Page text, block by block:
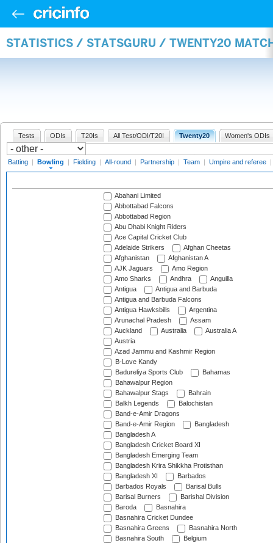
STATISTICS / STATSGURU / TWENTY20
Tests ODIs T20Is All Test/ODI/T20I Twenty20 Women's ODIs
Batting | Bowling | Fielding | All-round | Partnership | Team | Umpire and referee |
Abahani Limited
Abbottabad Falcons
Abbottabad Region
Abu Dhabi Knight Riders
Ace Capital Cricket Club
Adelaide Strikers
Afghan Cheetas
Afghanistan
Afghanistan A
AJK Jaguars
Amo Region
Amo Sharks
Andhra
Anguilla
Antigua
Antigua and Barbuda
Antigua and Barbuda Falcons
Antigua Hawksbills
Argentina
Arunachal Pradesh
Assam
Auckland
Australia
Australia A
Austria
Azad Jammu and Kashmir Region
B-Love Kandy
Badureliya Sports Club
Bahamas
Bahawalpur Region
Bahawalpur Stags
Bahrain
Balkh Legends
Balochistan
Band-e-Amir Dragons
Band-e-Amir Region
Bangladesh
Bangladesh A
Bangladesh Cricket Board XI
Bangladesh Emerging Team
Bangladesh Krira Shikkha Protisthan
Bangladesh XI
Barbados
Barbados Royals
Barisal Bulls
Barisal Burners
Barishal Division
Baroda
Basnahira
Basnahira Cricket Dundee
Basnahira Greens
Basnahira North
Basnahira South
Belgium